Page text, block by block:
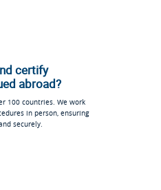
certify
abroad?
100 countries. We work
in person, ensuring
securely.